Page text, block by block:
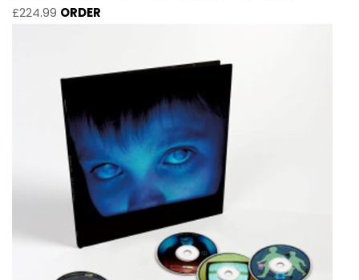
£224.99 ORDER